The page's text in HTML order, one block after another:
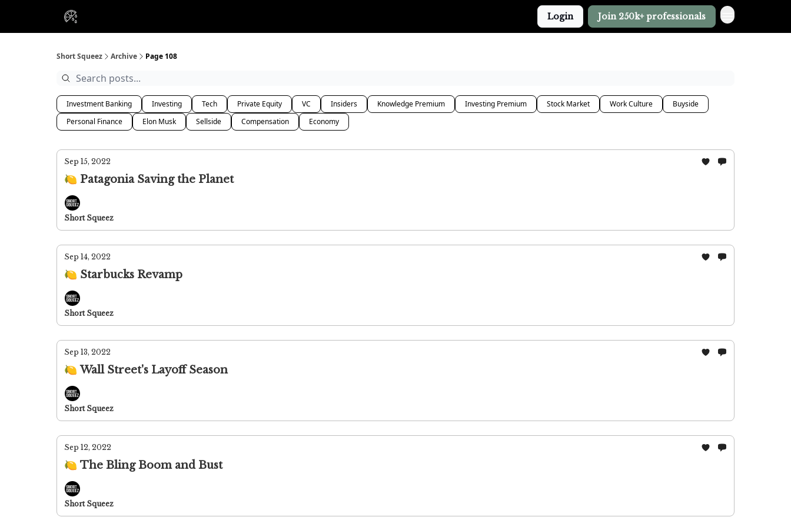
Login Join 250k+ professionals
Short Squeez Archive Page 108
Investment Banking Investing Tech Private Equity VC Insiders Knowledge Premium Investing Premium Stock Market Work Culture
Buyside
Personal Finance
Elon Musk Sellside Compensation Economy
Sep 15, 2022
🍋 Patagonia Saving the Planet
Short Squeez
Sep 14, 2022
🍋 Starbucks Revamp
Short Squeez
Sep 13, 2022
🍋 Wall Street's Layoff Season
Short Squeez
Sep 12, 2022
🍋 The Bling Boom and Bust
Short Squeez